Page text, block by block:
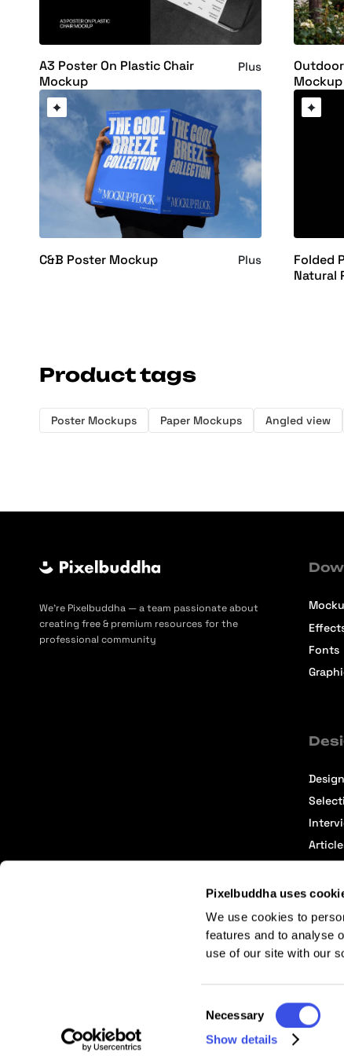
Pixelbuddha uses
We use cookies to
features and to analyse
use of our site with our
Selection
Necessary
Show details
A3 Poster On Plastic Chair
Mockup
Plus
Mockup
C&B Poster Mockup Plus
Folded
Natural
Product tags
Poster Mockups Paper Mockups Angled view
We’re Pixelbuddha — a team passionate about
creating free & premium resources for the
professional community
Fonts
Affiliate Terms